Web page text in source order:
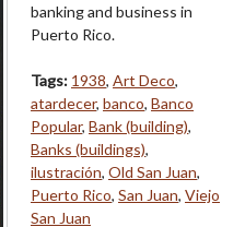
banking and business in
Puerto Rico.
Tags: 1938, Art Deco,
atardecer, banco, Banco
Popular, Bank (building),
Banks (buildings),
ilustración, Old San Juan,
Puerto Rico, San Juan, Viejo
San Juan